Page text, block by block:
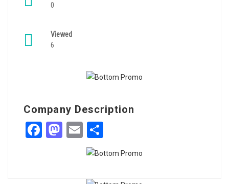
0
Viewed
6
Company Description
Facebook
Mastodon
Email